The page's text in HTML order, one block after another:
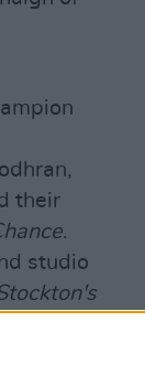
their
.
studio
All-